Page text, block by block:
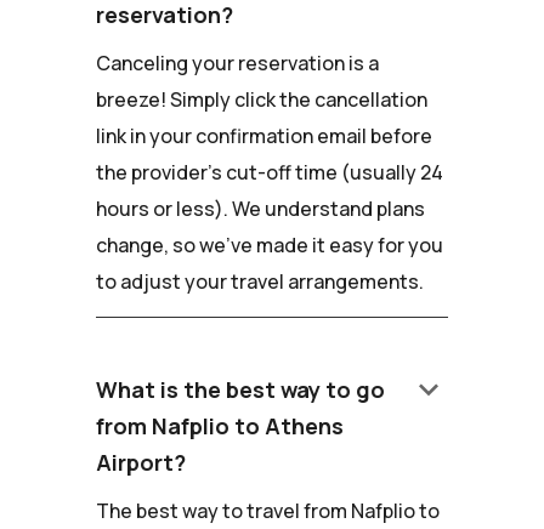
reservation?
Canceling your reservation is a
breeze! Simply click the cancellation
link in your confirmation email before
the provider's cut-off time (usually 24
hours or less). We understand plans
change, so we've made it easy for you
to adjust your travel arrangements.
What is the best way to go
from Nafplio to Athens
Airport?
keyboard_arrow_down
The best way to travel from Nafplio to